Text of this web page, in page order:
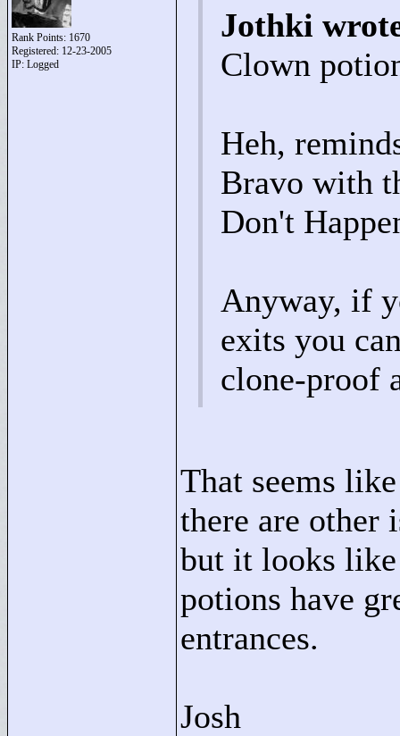
Rank Points: 1670
Registered: 12-23-2005
IP: Logged
Jothki
Clown
Heh,
Bravo with
Don't
Anyway, if
exits you
clone-proof
That seems
there are other
but it looks
potions have
entrances.
Josh